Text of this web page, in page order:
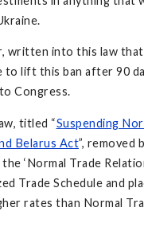
written into this law
to lift this ban after 90
Congress.
titled “Suspending
Belarus Act”, removed
‘Normal Trade
Trade Schedule and
rates than Normal